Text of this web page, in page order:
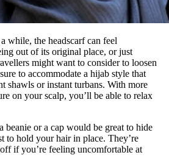
while, the headscarf can feel
out of its original place, or just
might want to consider to loosen
to accommodate a hijab style that
shawls or instant turbans. With more
on your scalp, you’ll be able to relax
beanie or a cap would be great to hide
to hold your hair in place. They’re
if you’re feeling uncomfortable at